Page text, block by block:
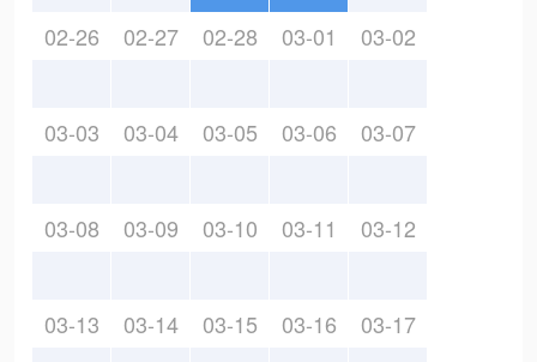
02-26 02-27 02-28 03-01 03-02
03-03 03-04 03-05 03-06 03-07
03-08 03-09 03-10 03-11 03-12
03-13 03-14 03-15 03-16 03-17